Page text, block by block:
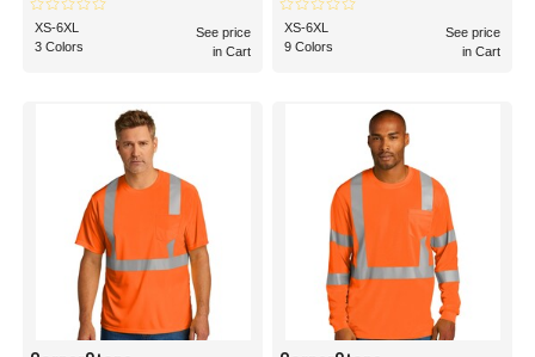
XS-6XL
3 Colors
See price
in Cart
XS-6XL
9 Colors
See price
in Cart